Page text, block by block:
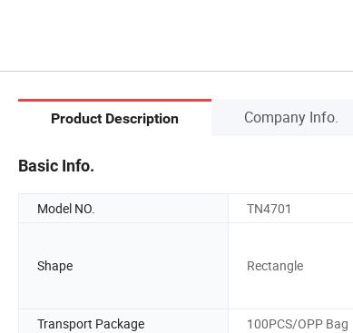
Product Description Company Info.
Basic Info.
Model NO. TN4701
Shape Rectangle
Transport Package
100PCS/OPP Bag